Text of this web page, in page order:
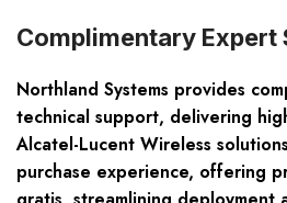
Complimentary Expert
Northland Systems provides
technical support, delivering
Alcatel-Lucent Wireless
purchase experience, offering